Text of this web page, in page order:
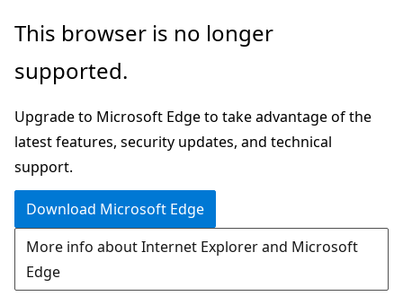
Skip
main
Skip
in-
navigation
Skip
Ask
chat
experience
This browser is no longer
supported.
Upgrade to Microsoft Edge to take advantage of the
latest features, security updates, and technical
support.
Download Microsoft Edge
More info about Internet Explorer and Microsoft
Edge